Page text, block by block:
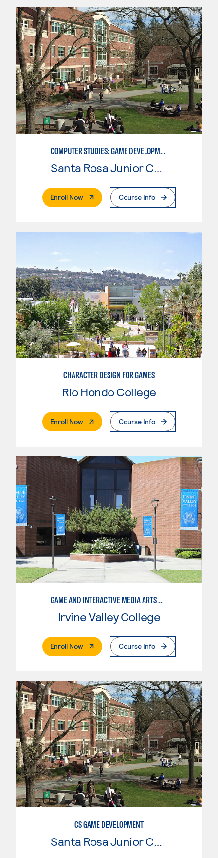
COMPUTER STUDIES: GAME DEVELOPMENT
Santa Rosa Junior College
Enroll Now. External PageCourse Info
CHARACTER DESIGN FOR GAMES
Rio Hondo College
Enroll Now. External PageCourse Info
GAME AND INTERACTIVE MEDIA ARTS DESIGN, PRODUCTION MANAGEMENT
Irvine Valley College
Enroll Now. External PageCourse Info
CS GAME DEVELOPMENT